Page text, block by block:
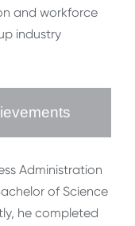
and workforce
industry
Administration
of Science
he completed